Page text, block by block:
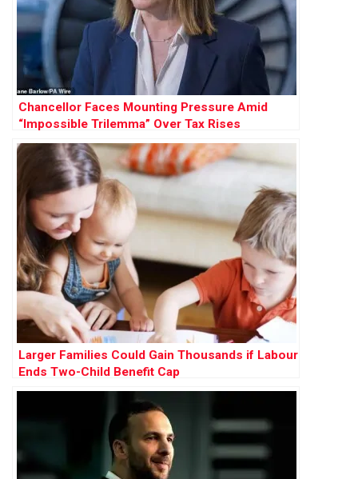
Chancellor Faces Mounting Pressure Amid
“Impossible Trilemma” Over Tax Rises
Larger Families Could Gain Thousands if Labour
Ends Two-Child Benefit Cap